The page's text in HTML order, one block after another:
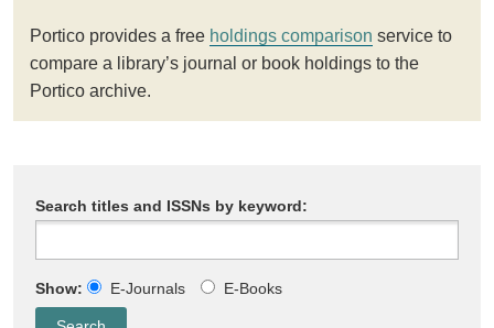
Portico provides a free holdings comparison service to
compare a library’s journal or book holdings to the
Portico archive.
Search titles and ISSNs by keyword:
Show: E-Journals E-Books